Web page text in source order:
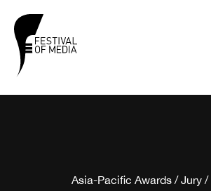
Asia-Pacific Awards / Jury /